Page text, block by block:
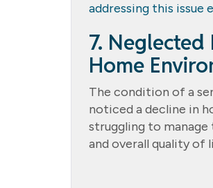
addressing this issue
7.
Home
The condition of a
noticed a decline in
struggling to
and overall quality of